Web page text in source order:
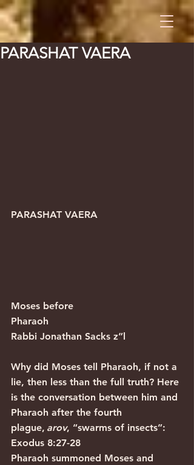
PARASHAT VAERA
PARASHAT VAERA
Moses before
Pharaoh
Rabbi Jonathan Sacks z”l
Why did Moses tell Pharaoh, if not a
lie, then less than the full truth? Here
is the conversation between him and
Pharaoh after the fourth
plague, arov, “swarms of insects”:
Exodus 8:27-28
Pharaoh summoned Moses and